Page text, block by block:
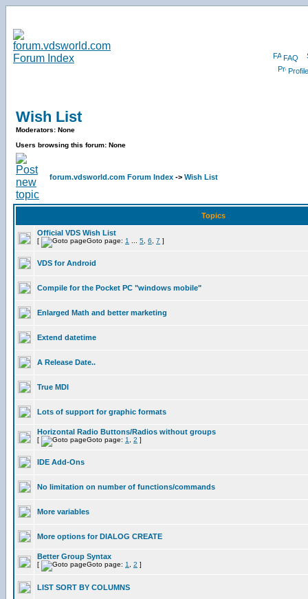
FAQ
Profile
Wish List
Moderators: None
Users browsing this forum: None
forum.vdsworld.com Forum Index -> Wish List
Topics
Official VDS Wish List
[ Goto page: 1 5 6 7 ]
VDS for Android
Compile for the Pocket PC "windows mobile"
Enlarged Math and better marketing
Extend datetime
A Release Date..
True MDI
Lots of support for graphic formats
Horizontal Radio Buttons/Radios without groups
[ Goto page: 1 2 ]
IDE Add-Ons
No limitation on number of functions/commands
More variables
More options for DIALOG CREATE
Better Group Syntax
[ Goto page: 1 2 ]
LIST SORT BY COLUMNS